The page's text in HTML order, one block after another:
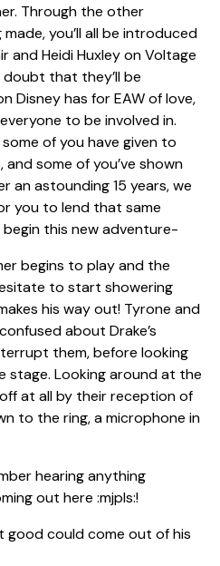
Through the other
you’ll all be introduced
and Heidi Huxley on Voltage
doubt that they’ll be
Disney has for EAW of love,
to be involved in.
of you have given to
some of you’ve shown
an astounding 15 years, we
you to lend that same
this new adventure-
begins to play and the
to start showering
his way out! Tyrone and
about Drake’s
them, before looking
Looking around at the
at all by their reception of
to the ring, a microphone in
hearing anything
out here :mjpls:!
good could come out of his